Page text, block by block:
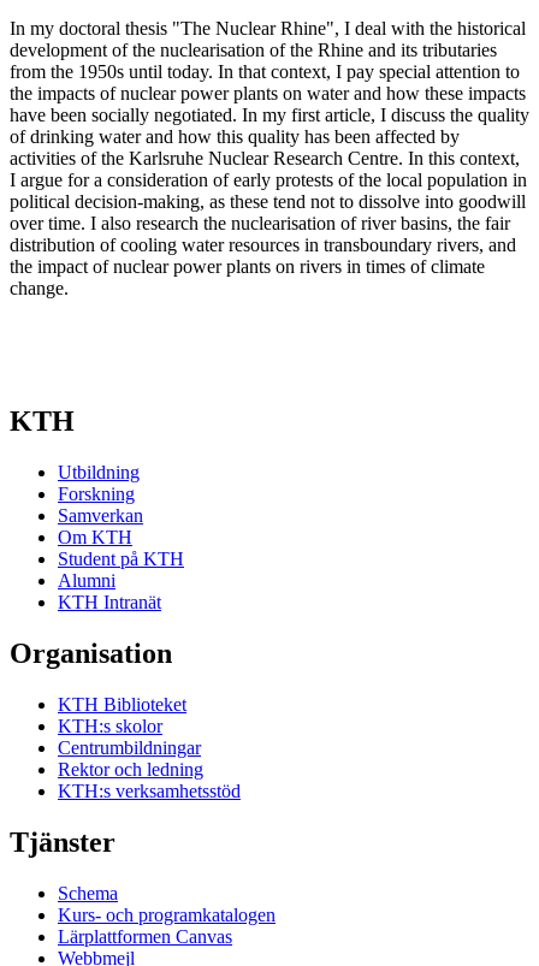
In my doctoral thesis "The Nuclear Rhine", I deal with the historical
development of the nuclearisation of the Rhine and its tributaries
from the 1950s until today. In that context, I pay special attention to
the impacts of nuclear power plants on water and how these impacts
have been socially negotiated. In my first article, I discuss the quality
of drinking water and how this quality has been affected by
activities of the Karlsruhe Nuclear Research Centre. In this context,
I argue for a consideration of early protests of the local population in
political decision-making, as these tend not to dissolve into goodwill
over time. I also research the nuclearisation of river basins, the fair
distribution of cooling water resources in transboundary rivers, and
the impact of nuclear power plants on rivers in times of climate
change.
KTH
Utbildning
Forskning
Samverkan
Om KTH
Student på KTH
Alumni
KTH Intranät
Organisation
KTH Biblioteket
KTH:s skolor
Centrumbildningar
Rektor och ledning
KTH:s verksamhetsstöd
Tjänster
Schema
Kurs- och programkatalogen
Lärplattformen Canvas
Webbmejl